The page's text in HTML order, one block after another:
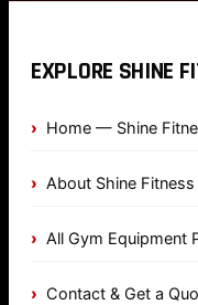
EXPLORE SHINE
Home — Shine
About Shine
All Gym Equipment
Contact & Get a